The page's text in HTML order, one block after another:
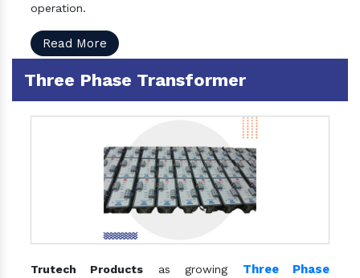
operation.
Read More
Three Phase Transformer
Trutech Products as growing Three Phase